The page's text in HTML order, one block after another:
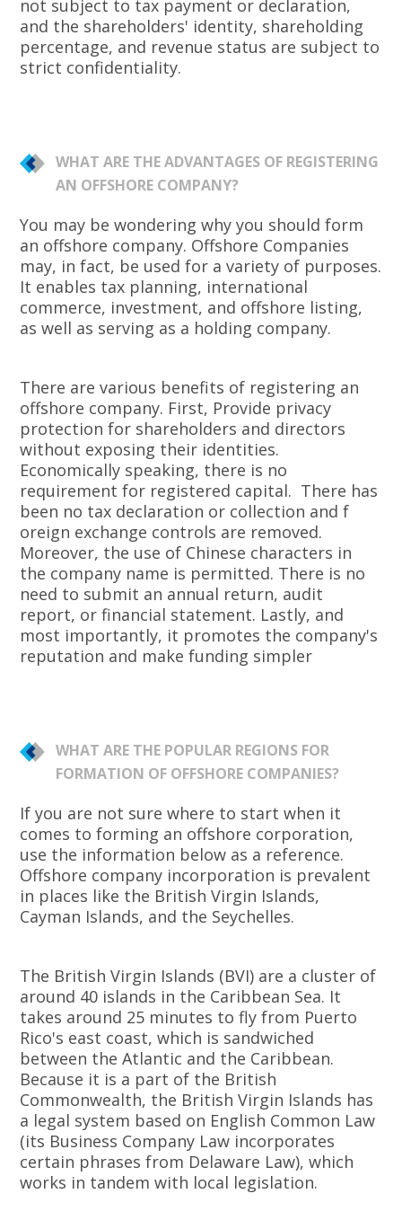
not subject to tax payment or declaration,
and the shareholders' identity, shareholding
percentage, and revenue status are subject to
strict confidentiality.
WHAT ARE THE ADVANTAGES OF REGISTERING
AN OFFSHORE COMPANY?
You may be wondering why you should form
an offshore company. Offshore Companies
may, in fact, be used for a variety of purposes.
It enables tax planning, international
commerce, investment, and offshore listing,
as well as serving as a holding company.
There are various benefits of registering an
offshore company. First, Provide privacy
protection for shareholders and directors
without exposing their identities.
Economically speaking, there is no
requirement for registered capital. There has
been no tax declaration or collection and f
oreign exchange controls are removed.
Moreover, the use of Chinese characters in
the company name is permitted. There is no
need to submit an annual return, audit
report, or financial statement. Lastly, and
most importantly, it promotes the company's
reputation and make funding simpler
WHAT ARE THE POPULAR REGIONS FOR
FORMATION OF OFFSHORE COMPANIES?
If you are not sure where to start when it
comes to forming an offshore corporation,
use the information below as a reference.
Offshore company incorporation is prevalent
in places like the British Virgin Islands,
Cayman Islands, and the Seychelles.
The British Virgin Islands (BVI) are a cluster of
around 40 islands in the Caribbean Sea. It
takes around 25 minutes to fly from Puerto
Rico's east coast, which is sandwiched
between the Atlantic and the Caribbean.
Because it is a part of the British
Commonwealth, the British Virgin Islands has
a legal system based on English Common Law
(its Business Company Law incorporates
certain phrases from Delaware Law), which
works in tandem with local legislation.